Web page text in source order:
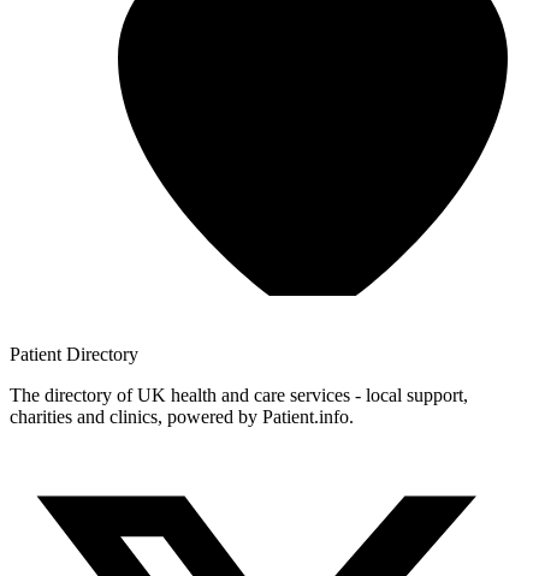
Patient Directory
The directory of UK health and care services - local support,
charities and clinics, powered by Patient.info.